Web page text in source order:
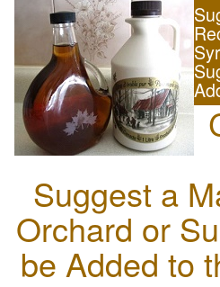
Suggest a
Orchard or
be Added to